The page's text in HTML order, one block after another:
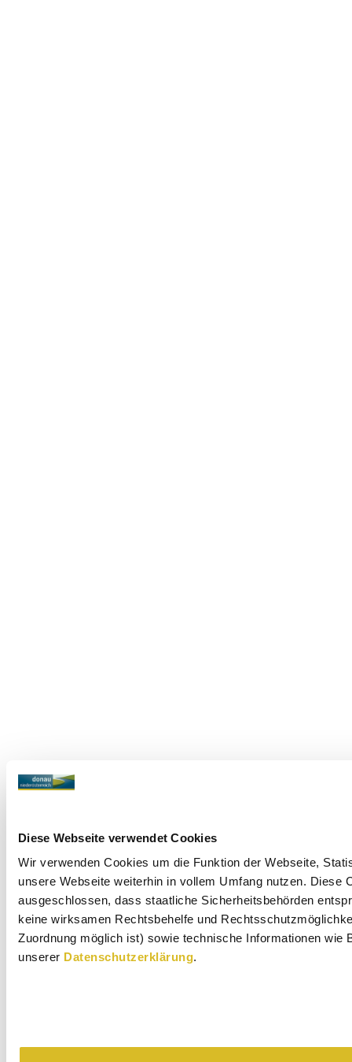
Diese Webseite verwendet Cookies
Wir verwenden Cookies um die Funktion der Webseite,
unsere Webseite weiterhin in vollem Umfang nutzen.
ausgeschlossen, dass staatliche Sicherheitsbehörden
keine wirksamen Rechtsbehelfe und
Zuordnung möglich ist) sowie technische Informationen wie
unserer Datenschutzerklärung.